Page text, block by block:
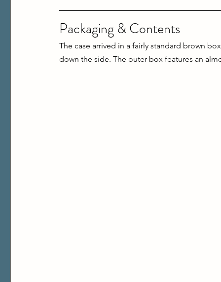
Packaging & Contents
The case arrived in a fairly standard brown
down the side. The outer box features an